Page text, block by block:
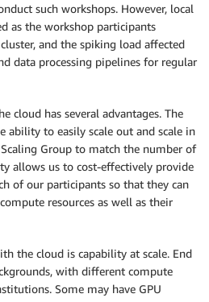
such workshops. However, local
as the workshop participants
and the spiking load affected
data processing pipelines for regular
cloud has several advantages. The
ability to easily scale out and scale in
Group to match the number of
allows us to cost-effectively provide
of our participants so that they can
resources as well as their
the cloud is capability at scale. End
with different compute
Some may have GPU